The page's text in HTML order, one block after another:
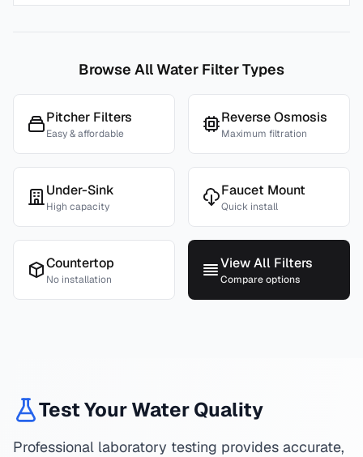
Browse All Water Filter Types
Pitcher Filters
Easy & affordable
Reverse Osmosis
Maximum filtration
Under-Sink
High capacity
Faucet Mount
Quick install
Countertop
No installation
View All Filters
Compare options
Test Your Water Quality
Professional laboratory testing provides accurate,